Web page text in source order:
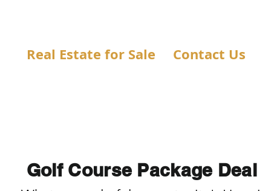
Real Estate for Sale Contact Us
Golf Course Package Deal